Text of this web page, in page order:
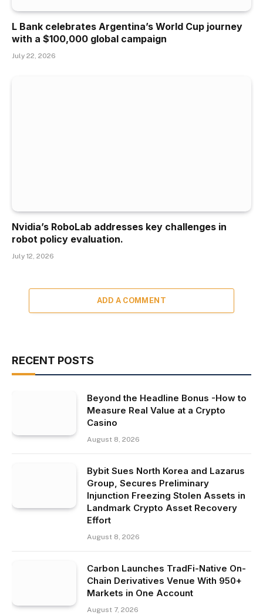
L Bank celebrates Argentina’s World Cup journey
with a $100,000 global campaign
July 22, 2026
Nvidia’s RoboLab addresses key challenges in
robot policy evaluation.
July 12, 2026
ADD A COMMENT
RECENT POSTS
Beyond the Headline Bonus -How to
Measure Real Value at a Crypto
Casino
August 8, 2026
Bybit Sues North Korea and Lazarus
Group, Secures Preliminary
Injunction Freezing Stolen Assets in
Landmark Crypto Asset Recovery
Effort
August 8, 2026
Carbon Launches TradFi-Native On-
Chain Derivatives Venue With 950+
Markets in One Account
August 7, 2026